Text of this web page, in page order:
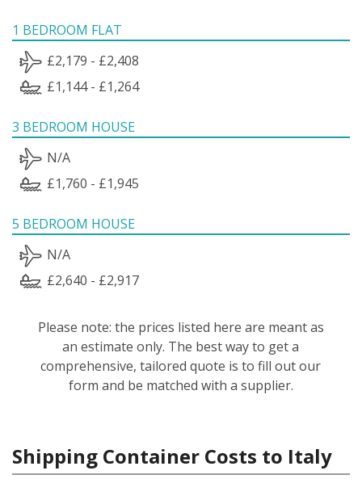
1 BEDROOM FLAT
£2,179 - £2,408
£1,144 - £1,264
3 BEDROOM HOUSE
N/A
£1,760 - £1,945
5 BEDROOM HOUSE
N/A
£2,640 - £2,917
Please note: the prices listed here are meant as
an estimate only. The best way to get a
comprehensive, tailored quote is to fill out our
form and be matched with a supplier.
Shipping Container Costs to Italy